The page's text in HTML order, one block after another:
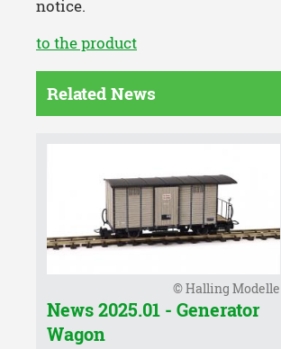
notice.
to the product
Related News
© Halling Modelle
News 2025.01 - Generator
Wagon